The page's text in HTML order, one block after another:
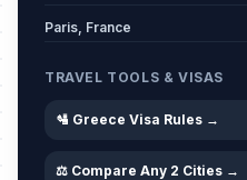
Paris, France
TRAVEL TOOLS & VISAS
🛂 Greece Visa Rules →
⚖️ Compare Any 2 Cities →